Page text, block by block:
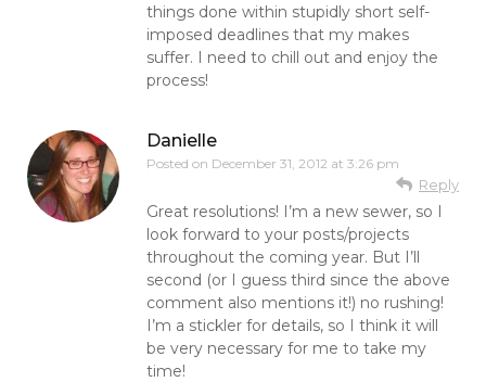
things done within stupidly short self-
imposed deadlines that my makes
suffer. I need to chill out and enjoy the
process!
Danielle
Posted on December 31, 2012 at 3:26 pm
Reply
Great resolutions! I’m a new sewer, so I
look forward to your posts/projects
throughout the coming year. But I’ll
second (or I guess third since the above
comment also mentions it!) no rushing!
I’m a stickler for details, so I think it will
be very necessary for me to take my
time!